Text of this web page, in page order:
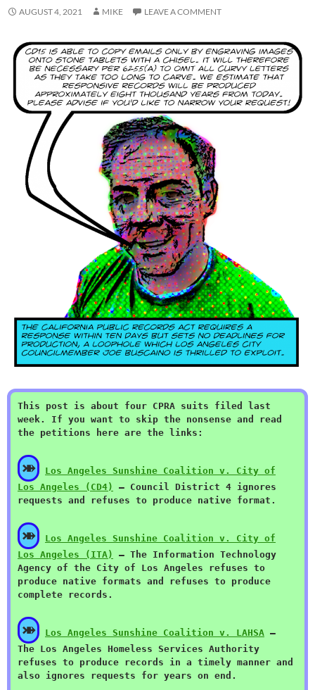
AUGUST 4, 2021 MIKE LEAVE A COMMENT
This post is about four CPRA suits filed last
week. If you want to skip the nonsense and read
the petitions here are the links:
⤕
Los Angeles Sunshine Coalition v. City of
Los Angeles (CD4)
— Council District 4 ignores
requests and refuses to produce native format.
⤕
Los Angeles Sunshine Coalition v. City of
Los Angeles (ITA)
— The Information Technology
Agency of the City of Los Angeles refuses to
produce native formats and refuses to produce
complete records.
⤕ Los Angeles Sunshine Coalition v. LAHSA —
The Los Angeles Homeless Services Authority
refuses to produce records in a timely manner and
also ignores requests for years on end.